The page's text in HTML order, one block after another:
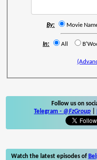
By: Movie
In: All
Follow us on
Telegram - @FzGroup
Watch the latest episodes of